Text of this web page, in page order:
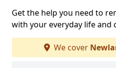
Get the help you need to
with your everyday life and
We cover